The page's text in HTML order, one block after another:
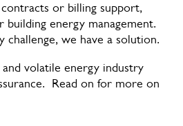
or billing support,
energy management.
we have a solution.
volatile energy industry
Read on for more on